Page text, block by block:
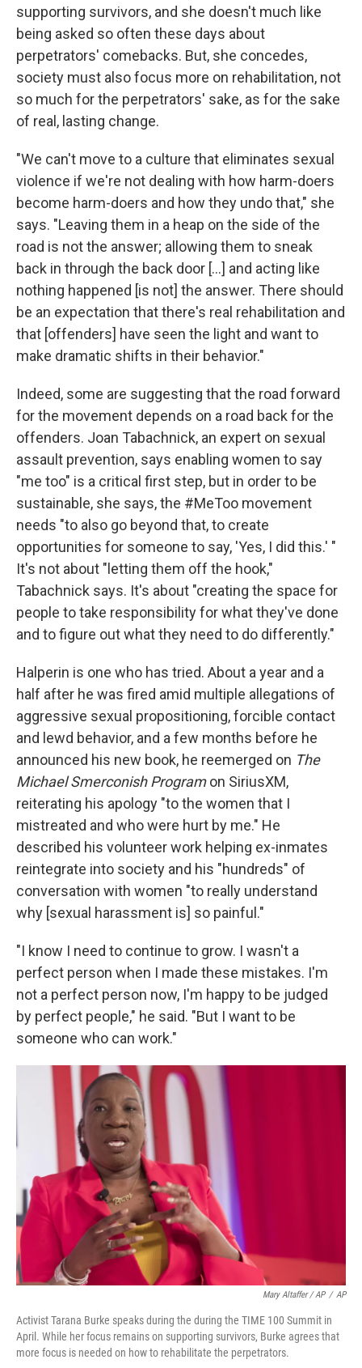
supporting survivors, and she doesn't much like
being asked so often these days about
perpetrators' comebacks. But, she concedes,
society must also focus more on rehabilitation, not
so much for the perpetrators' sake, as for the sake
of real, lasting change.
"We can't move to a culture that eliminates sexual
violence if we're not dealing with how harm-doers
become harm-doers and how they undo that," she
says. "Leaving them in a heap on the side of the
road is not the answer; allowing them to sneak
back in through the back door [...] and acting like
nothing happened [is not] the answer. There should
be an expectation that there's real rehabilitation and
that [offenders] have seen the light and want to
make dramatic shifts in their behavior."
Indeed, some are suggesting that the road forward
for the movement depends on a road back for the
offenders. Joan Tabachnick, an expert on sexual
assault prevention, says enabling women to say
"me too" is a critical first step, but in order to be
sustainable, she says, the #MeToo movement
needs "to also go beyond that, to create
opportunities for someone to say, 'Yes, I did this.' "
It's not about "letting them off the hook,"
Tabachnick says. It's about "creating the space for
people to take responsibility for what they've done
and to figure out what they need to do differently."
Halperin is one who has tried. About a year and a
half after he was fired amid multiple allegations of
aggressive sexual propositioning, forcible contact
and lewd behavior, and a few months before he
announced his new book, he reemerged on The
Michael Smerconish Programon SiriusXM,
reiterating his apology "to the women that I
mistreated and who were hurt by me." He
described his volunteer work helping ex-inmates
reintegrate into society and his "hundreds" of
conversation with women "to really understand
why [sexual harassment is] so painful."
"I know I need to continue to grow. I wasn't a
perfect person when I made these mistakes. I'm
not a perfect person now, I'm happy to be judged
by perfect people," he said. "But I want to be
someone who can work."
Mary Altaffer / AP / AP
Activist Tarana Burke speaks during the during the TIME 100 Summit in
April. While her focus remains on supporting survivors, Burke agrees that
more focus is needed on how to rehabilitate the perpetrators.